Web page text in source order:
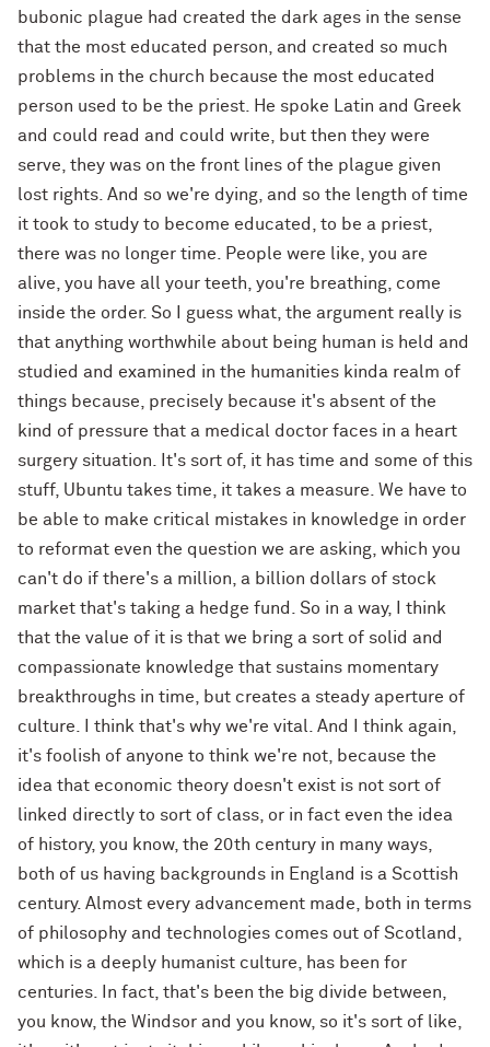
bubonic plague had created the dark ages in the sense
that the most educated person, and created so much
problems in the church because the most educated
person used to be the priest. He spoke Latin and Greek
and could read and could write, but then they were
serve, they was on the front lines of the plague given
lost rights. And so we're dying, and so the length of time
it took to study to become educated, to be a priest,
there was no longer time. People were like, you are
alive, you have all your teeth, you're breathing, come
inside the order. So I guess what, the argument really is
that anything worthwhile about being human is held and
studied and examined in the humanities kinda realm of
things because, precisely because it's absent of the
kind of pressure that a medical doctor faces in a heart
surgery situation. It's sort of, it has time and some of this
stuff, Ubuntu takes time, it takes a measure. We have to
be able to make critical mistakes in knowledge in order
to reformat even the question we are asking, which you
can't do if there's a million, a billion dollars of stock
market that's taking a hedge fund. So in a way, I think
that the value of it is that we bring a sort of solid and
compassionate knowledge that sustains momentary
breakthroughs in time, but creates a steady aperture of
culture. I think that's why we're vital. And I think again,
it's foolish of anyone to think we're not, because the
idea that economic theory doesn't exist is not sort of
linked directly to sort of class, or in fact even the idea
of history, you know, the 20th century in many ways,
both of us having backgrounds in England is a Scottish
century. Almost every advancement made, both in terms
of philosophy and technologies comes out of Scotland,
which is a deeply humanist culture, has been for
centuries. In fact, that's been the big divide between,
you know, the Windsor and you know, so it's sort of like,